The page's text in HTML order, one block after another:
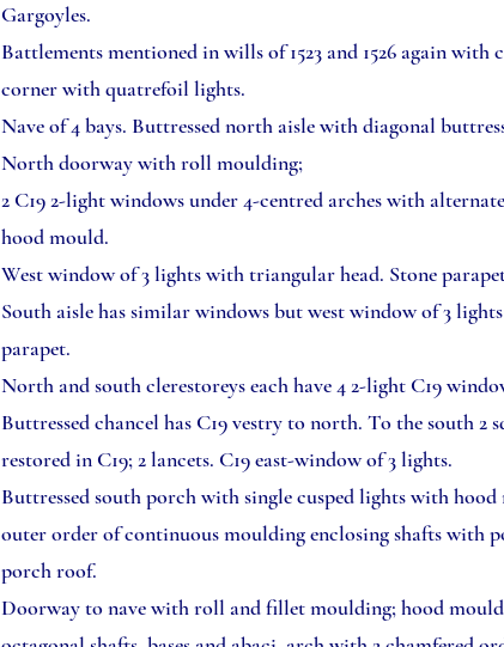
Gargoyles.
Battlements mentioned in wills of 1523 and 1526 again
corner with quatrefoil lights.
Nave of 4 bays. Buttressed north aisle with diagonal
North doorway with roll moulding;
2 C19 2-light windows under 4-centred arches with
hood mould.
West window of 3 lights with triangular head. Stone
South aisle has similar windows but west window of 3
parapet.
North and south clerestoreys each have 4 2-light C19
Buttressed chancel has C19 vestry to north. To the south
restored in C19; 2 lancets. C19 east-window of 3 lights.
Buttressed south porch with single cusped lights with
outer order of continuous moulding enclosing shafts with
porch roof.
Doorway to nave with roll and fillet moulding; hood